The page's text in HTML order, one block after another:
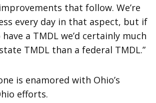
that follow. We’re
every day in that aspect, but if
a TMDL we’d certainly much
TMDL than a federal TMDL.”
is enamored with Ohio’s
efforts.